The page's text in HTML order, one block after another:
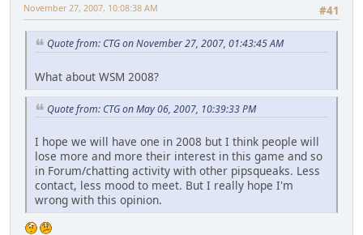
#41
November 27, 2007, 10:08:38 AM
Quote from: CTG on November 27, 2007, 01:43:45 AM
What about WSM 2008?
Quote from: CTG on May 06, 2007, 10:39:33 PM
I hope we will have one in 2008 but I think people will
lose more and more their interest in this game and so
in Forum/chatting activity with other pipsqueaks. Less
contact, less mood to meet. But I really hope I'm
wrong with this opinion.